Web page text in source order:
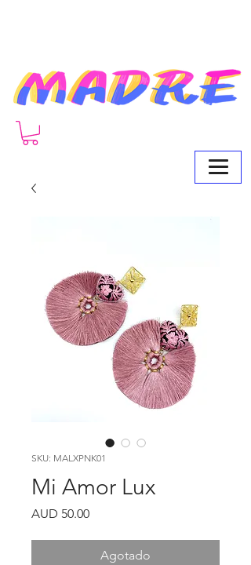
SKU: MALXPNK01
Mi Amor Lux
AUD 50.00Precio
Agotado